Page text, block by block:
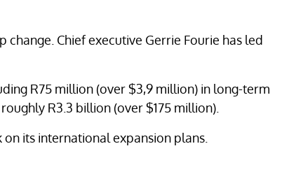
Chief executive Gerrie Fourie has led
R75 million (over $3,9 million) in long-term
R3.3 billion (over $175 million).
its international expansion plans.